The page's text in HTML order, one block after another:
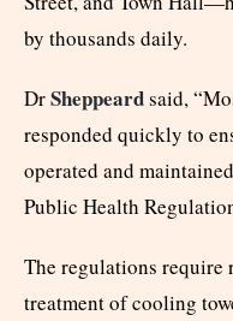
by thousands daily.
DrSheppeardsaid,
responded quickly to
operated and
Public Health
The regulations require
treatment of cooling